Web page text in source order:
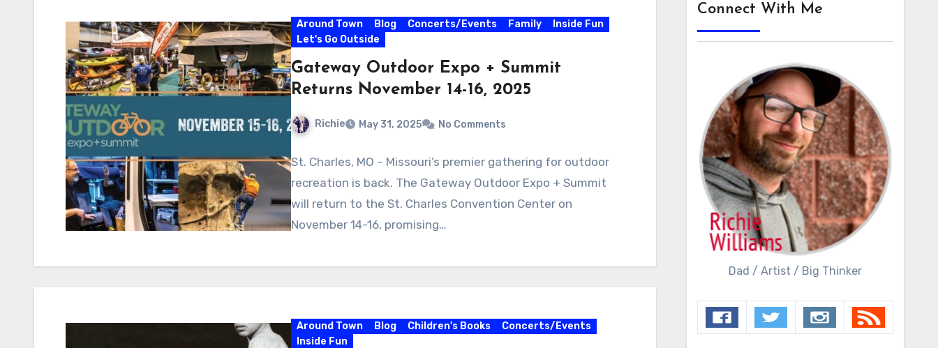
Around Town Blog Concerts/Events Family
Inside Fun
Let's Go Outside
Gateway Outdoor Expo + Summit
Returns November 14-16, 2025
Richie May 31, 2025 No Comments
St. Charles, MO – Missouri’s premier gathering for outdoor
recreation is back. The Gateway Outdoor Expo + Summit
will return to the St. Charles Convention Center on
November 14-16, promising…
Around Town Blog Children's Books
Concerts/Events
Inside Fun
Connect With Me
Dad / Artist / Big Thinker